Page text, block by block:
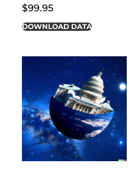
$99.95
DOWNLOAD DATA